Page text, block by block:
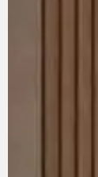
with
the same
crafted
14-